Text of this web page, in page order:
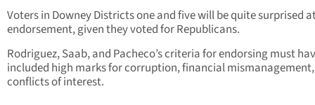
Voters in Downey Districts one and five will be quite surprised
endorsement, given they voted for Republicans.
Rodriguez, Saab, and Pacheco’s criteria for endorsing must
included high marks for corruption, financial
conflicts of interest.